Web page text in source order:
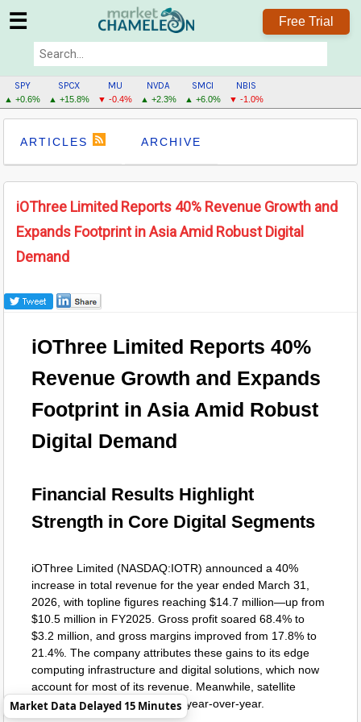
☰ Free Trial
SPY
▲ +0.6%
SPCX
▲ +15.8%
MU
▼ -0.4%
NVDA
▲ +2.3%
SMCI
▲ +6.0%
NBIS
▼ -1.0%
ARTICLES ARCHIVE
iOThree Limited Reports 40% Revenue Growth and
Expands Footprint in Asia Amid Robust Digital
Demand
iOThree Limited Reports 40%
Revenue Growth and Expands
Footprint in Asia Amid Robust
Digital Demand
Financial Results Highlight
Strength in Core Digital Segments
iOThree Limited (NASDAQ:IOTR) announced a 40%
increase in total revenue for the year ended March 31,
2026, with topline figures reaching $14.7 million—up from
$10.5 million in FY2025. Gross profit soared 68.4% to
$3.2 million, and gross margins improved from 17.8% to
21.4%. The company attributes these gains to its edge
computing infrastructure and digital solutions, which now
account for most of its revenue. Meanwhile, satellite
connectivity sales held steady year-over-year.
Market Data Delayed 15 Minutes